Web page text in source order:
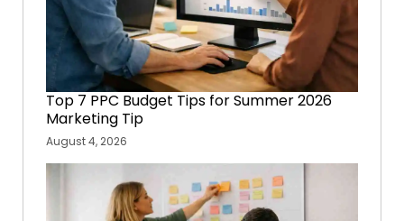
Top 7 PPC Budget Tips for Summer 2026
Marketing Tip
August 4, 2026